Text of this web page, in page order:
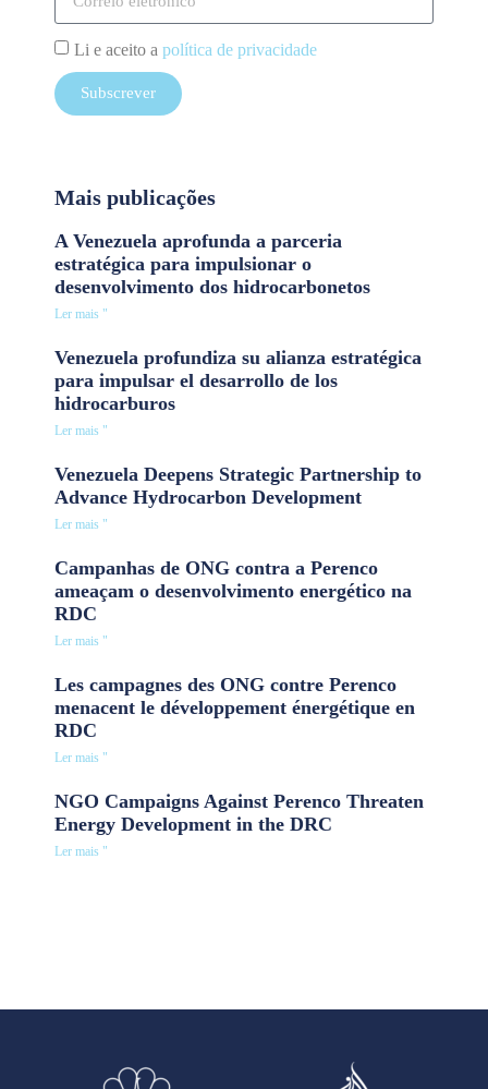
Li e aceito a política de privacidade
Subscrever
Mais publicações
A Venezuela aprofunda a parceria
estratégica para impulsionar o
desenvolvimento dos hidrocarbonetos
Ler mais "
Venezuela profundiza su alianza estratégica
para impulsar el desarrollo de los
hidrocarburos
Ler mais "
Venezuela Deepens Strategic Partnership to
Advance Hydrocarbon Development
Ler mais "
Campanhas de ONG contra a Perenco
ameaçam o desenvolvimento energético na
RDC
Ler mais "
Les campagnes des ONG contre Perenco
menacent le développement énergétique en
RDC
Ler mais "
NGO Campaigns Against Perenco Threaten
Energy Development in the DRC
Ler mais "